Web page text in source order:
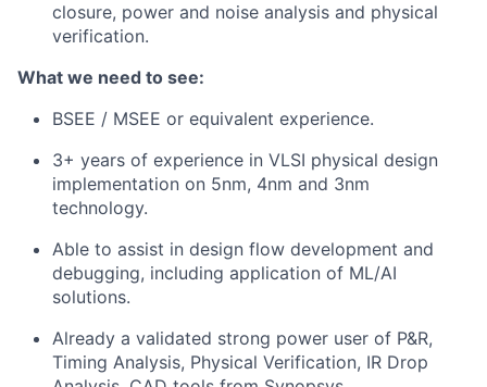
closure, power and noise analysis and physical
verification.
What we need to see:
BSEE / MSEE or equivalent experience.
3+ years of experience in VLSI physical design
implementation on 5nm, 4nm and 3nm
technology.
Able to assist in design flow development and
debugging, including application of ML/AI
solutions.
Already a validated strong power user of P&R,
Timing Analysis, Physical Verification, IR Drop